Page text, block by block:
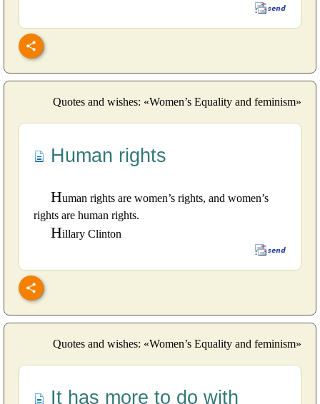
Quotes and wishes: «Women’s Equality and feminism»
Human rights
Human rights are women’s rights, and women’s
rights are human rights.
Hillary Clinton
Quotes and wishes: «Women’s Equality and feminism»
It has more to do with